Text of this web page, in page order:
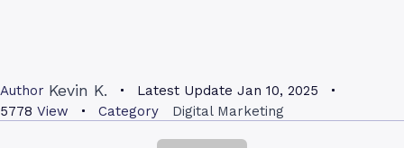
Author Kevin K. Latest Update Jan 10, 2025
5778 View Category Digital Marketing